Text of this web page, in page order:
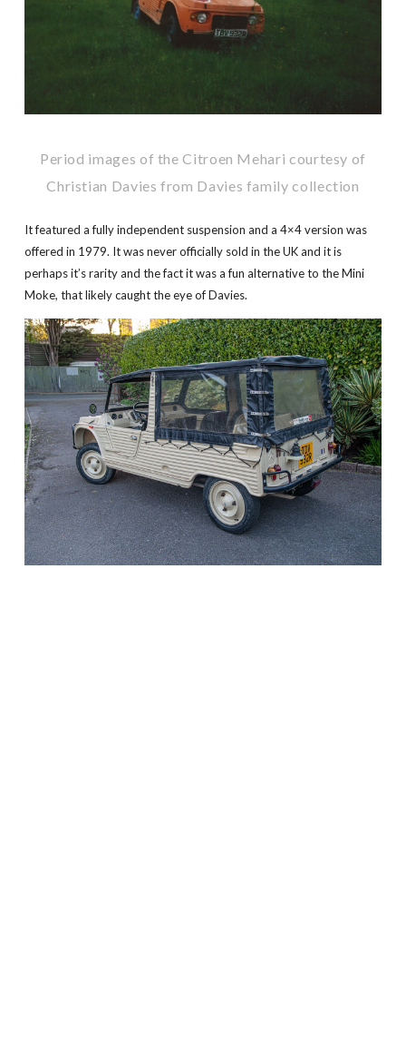
Period images of the Citroen Mehari courtesy of
Christian Davies from Davies family collection
It featured a fully independent suspension and a 4×4 version was
offered in 1979. It was never officially sold in the UK and it is
perhaps it’s rarity and the fact it was a fun alternative to the Mini
Moke, that likely caught the eye of Davies.